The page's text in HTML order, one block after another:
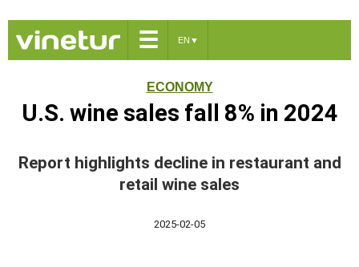
☰ EN ▼
ECONOMY
U.S. wine sales fall 8% in 2024
Report highlights decline in restaurant and
retail wine sales
2025-02-05